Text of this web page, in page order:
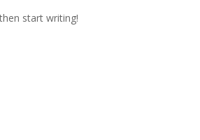
start writing!